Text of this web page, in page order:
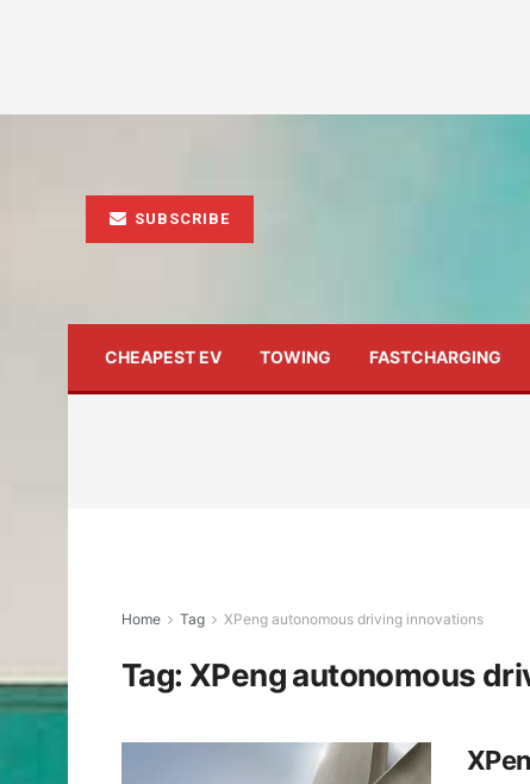
SUBSCRIBE
CHEAPEST EV TOWING FASTCHARGING
Home Tag XPeng autonomous driving innovations
Tag: XPeng autonomous